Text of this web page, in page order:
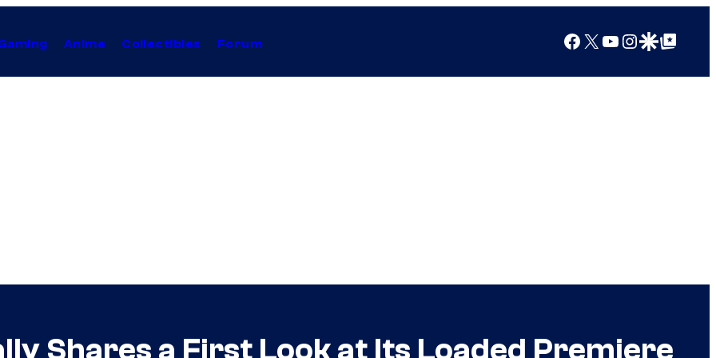
Anime Collectibles Forum Facebook
X YouTube
Instagram
Google Discover
Google Top Posts
Shares a First Look at Its Loaded Premiere